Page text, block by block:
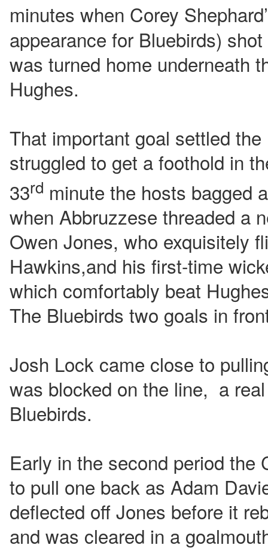
minutes when Corey
appearance for Bluebirds)
was turned home underneath
Hughes.
That important goal settled
struggled to get a foothold in
33rd minute the hosts bagged
when Abbruzzese threaded a
Owen Jones, who exquisitely
Hawkins,and his first-time
which comfortably beat
The Bluebirds two goals in
Josh Lock came close to
was blocked on the line, a
Bluebirds.
Early in the second period the
to pull one back as Adam
deflected off Jones before it
and was cleared in a